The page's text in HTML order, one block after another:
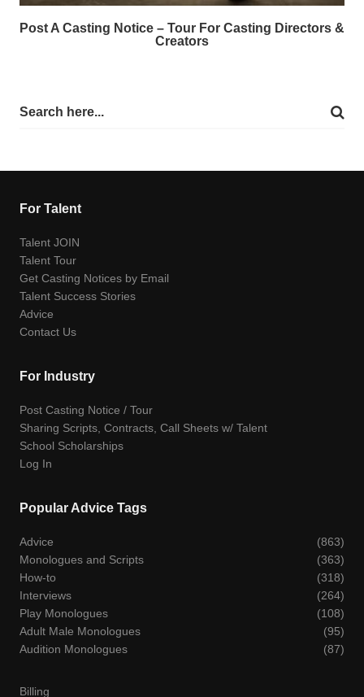
Post A Casting Notice – Tour For Casting Directors &
Creators
For Talent
Talent JOIN
Talent Tour
Get Casting Notices by Email
Talent Success Stories
Advice
Contact Us
For Industry
Post Casting Notice / Tour
Sharing Scripts, Contracts, Call Sheets w/ Talent
School Scholarships
Log In
Popular Advice Tags
Advice
(863)
Monologues and Scripts
(363)
How-to
(318)
Interviews
(264)
Play Monologues
(108)
Adult Male Monologues
(95)
Audition Monologues
(87)
Billing